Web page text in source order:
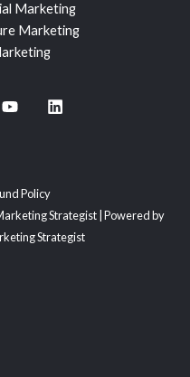
Marketing
Marketing
Policy
Strategist | Powered by
Strategist